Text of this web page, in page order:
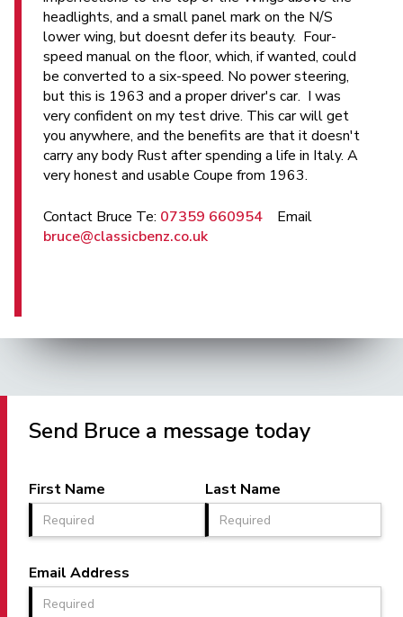
headlights, and a small panel mark on the N/S
lower wing, but doesnt defer its beauty. Four-
speed manual on the floor, which, if wanted, could
be converted to a six-speed. No power steering,
but this is 1963 and a proper driver's car. I was
very confident on my test drive. This car will get
you anywhere, and the benefits are that it doesn't
carry any body Rust after spending a life in Italy. A
very honest and usable Coupe from 1963.
Contact Bruce Te: 07359 660954 Email
bruce@classicbenz.co.uk
Send Bruce a message today
First Name Last Name
Email Address